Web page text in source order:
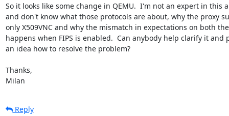
So it looks like some change in QEMU.  I'm not an expert in this
and don't know what those protocols are about, why the proxy
only X509VNC and why the mismatch in expectations on both
happens when FIPS is enabled.  Can anybody help clarify it and
an idea how to resolve the problem?
Thanks,
Milan
Reply